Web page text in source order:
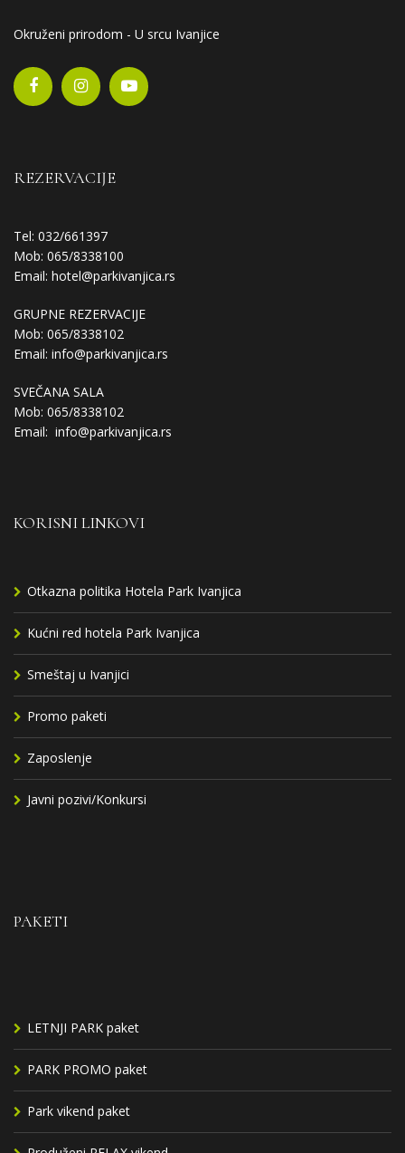
Okruženi prirodom - U srcu Ivanjice
REZERVACIJE
Tel: 032/661397
Mob: 065/8338100
Email: hotel@parkivanjica.rs
GRUPNE REZERVACIJE
Mob: 065/8338102
Email: info@parkivanjica.rs
SVEČANA SALA
Mob: 065/8338102
Email: info@parkivanjica.rs
KORISNI LINKOVI
Otkazna politika Hotela Park Ivanjica
Kućni red hotela Park Ivanjica
Smeštaj u Ivanjici
Promo paketi
Zaposlenje
Javni pozivi/Konkursi
PAKETI
LETNJI PARK paket
PARK PROMO paket
Park vikend paket